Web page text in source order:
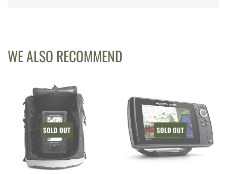
WE ALSO RECOMMEND
SOLD OUT SOLD OUT